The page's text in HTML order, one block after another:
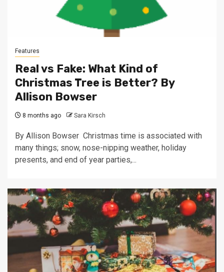
Features
Real vs Fake: What Kind of
Christmas Tree is Better? By
Allison Bowser
8 months ago Sara Kirsch
By Allison Bowser Christmas time is associated with
many things; snow, nose-nipping weather, holiday
presents, and end of year parties,...